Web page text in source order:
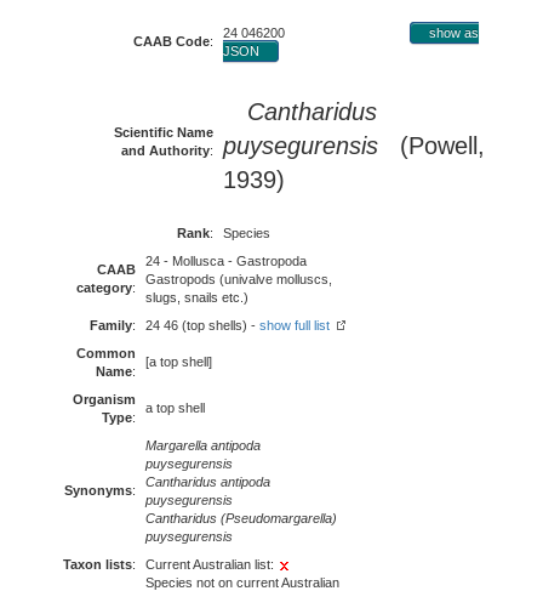
CAAB Code:
24 046200
show as
JSON
Scientific Name
and Authority:
Cantharidus
puysegurensis (Powell,
1939)
Rank: Species
CAAB
category:
24 - Mollusca - Gastropoda
Gastropods (univalve molluscs,
slugs, snails etc.)
Family: 24 46 (top shells) - show full list
Common
Name:
[a top shell]
Organism
Type:
a top shell
Synonyms:
Margarella antipoda
puysegurensis
Cantharidus antipoda
puysegurensis
Cantharidus (Pseudomargarella)
puysegurensis
Taxon lists:
Current Australian list:
Species not on current Australian